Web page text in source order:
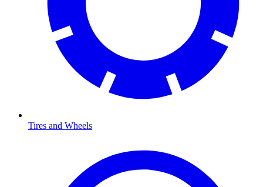
Tires and Wheels